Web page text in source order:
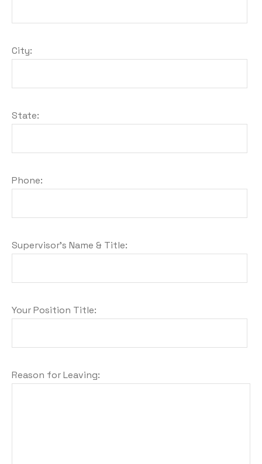
City:
State:
Phone:
Supervisor's Name & Title:
Your Position Title:
Reason for Leaving: